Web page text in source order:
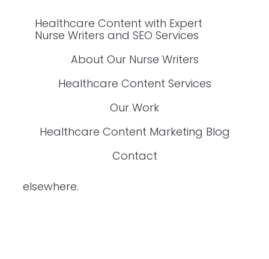
Healthcare Content with Expert
Nurse Writers and SEO Services
About Our Nurse Writers
Healthcare Content Services
Our Work
Healthcare Content Marketing Blog
Contact
elsewhere.